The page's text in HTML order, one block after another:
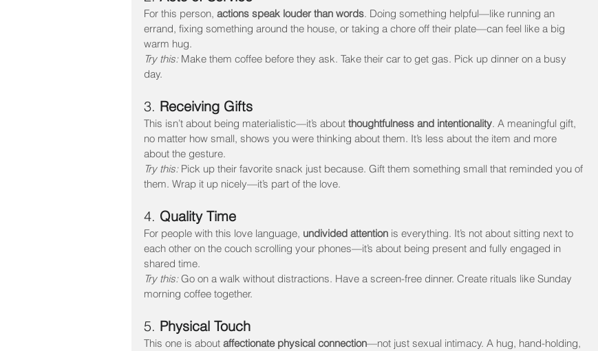
For this person, actions speak louder than words. Doing something helpful—like running an
errand, fixing something around the house, or taking a chore off their plate—can feel like a big
warm hug.
Try this: Make them coffee before they ask. Take their car to get gas. Pick up dinner on a busy
day.
3. Receiving Gifts
This isn’t about being materialistic—it’s about thoughtfulness and intentionality. A meaningful gift,
no matter how small, shows you were thinking about them. It’s less about the item and more
about the gesture.
Try this: Pick up their favorite snack just because. Gift them something small that reminded you of
them. Wrap it up nicely—it’s part of the love.
4. Quality Time
For people with this love language, undivided attention is everything. It’s not about sitting next to
each other on the couch scrolling your phones—it’s about being present and fully engaged in
shared time.
Try this: Go on a walk without distractions. Have a screen-free dinner. Create rituals like Sunday
morning coffee together.
5. Physical Touch
This one is about affectionate physical connection—not just sexual intimacy. A hug, hand-holding,